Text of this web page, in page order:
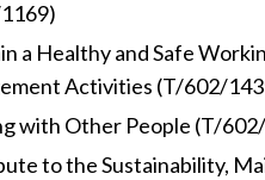
a Healthy and Safe
Activities (T/602/
with Other People (T/
to the Sustainability,